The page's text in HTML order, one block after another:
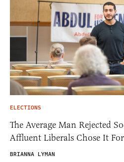
ELECTIONS
The Average Man Rejected
Affluent Liberals Chose It
BRIANNA LYMAN